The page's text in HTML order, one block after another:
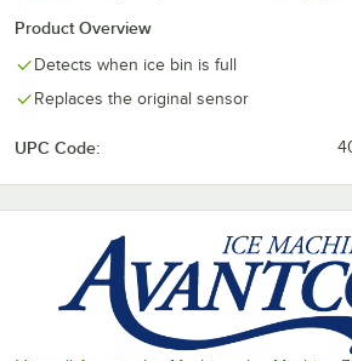
Product Overview
Detects when ice bin is full
Replaces the original sensor
UPC Code: